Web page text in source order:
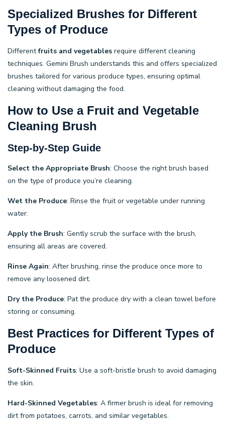
Specialized Brushes for Different
Types of Produce
Differentfruits and vegetables require different cleaning
techniques. Gemini Brush understands this and offers specialized
brushes tailored for various produce types, ensuring optimal
cleaning without damaging the food.
How to Use a Fruit and Vegetable
Cleaning Brush
Step-by-Step Guide
Select the Appropriate Brush: Choose the right brush based
on the type of produce you’re cleaning.
Wet the Produce: Rinse the fruit or vegetable under running
water.
Apply the Brush: Gently scrub the surface with the brush,
ensuring all areas are covered.
Rinse Again: After brushing, rinse the produce once more to
remove any loosened dirt.
Dry the Produce: Pat the produce dry with a clean towel before
storing or consuming.
Best Practices for Different Types of
Produce
Soft-Skinned Fruits: Use a soft-bristle brush to avoid damaging
the skin.
Hard-Skinned Vegetables: A firmer brush is ideal for removing
dirt from potatoes, carrots, and similar vegetables.